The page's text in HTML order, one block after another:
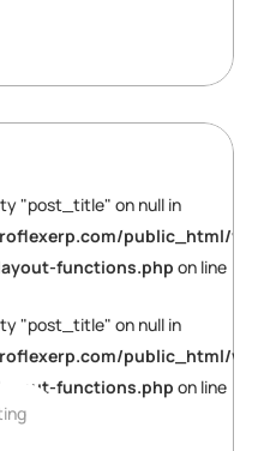
"post_title" on null in
public_html/
functions.php on line
"post_title" on null in
public_html/
functions.php on line